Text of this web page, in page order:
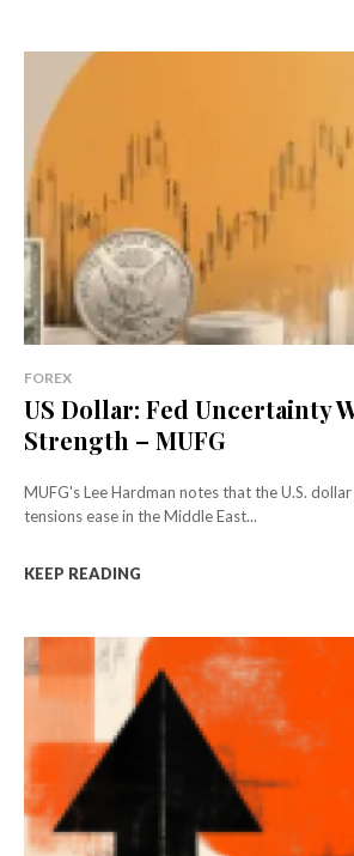
FOREX
US Dollar: Fed Uncertainty
Strength – MUFG
MUFG's Lee Hardman notes that the U.S.
tensions ease in the Middle East...
KEEP READING